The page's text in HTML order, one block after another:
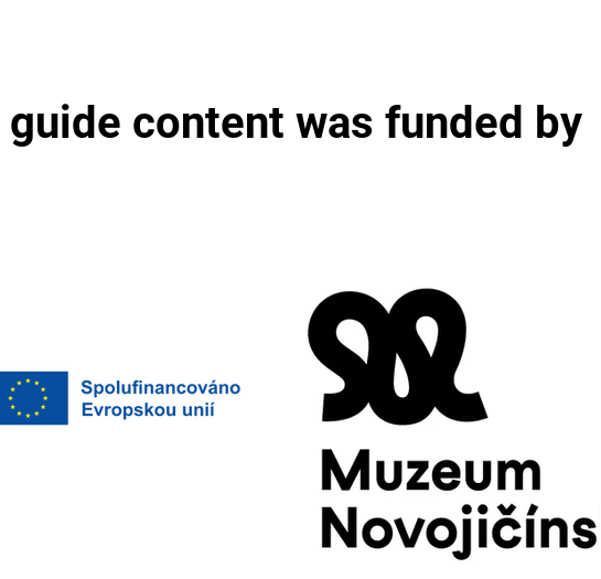
content was funded by